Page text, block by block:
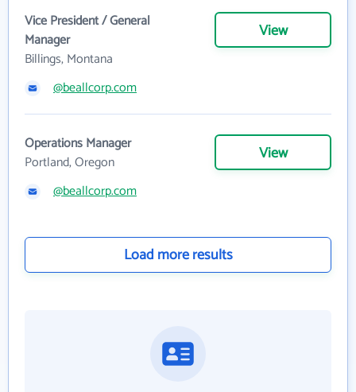
Vice President / General
Manager
Billings, Montana
View
@beallcorp.com
Operations Manager
Portland, Oregon
View
@beallcorp.com
Load more results